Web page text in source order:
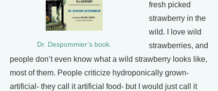
Dr. Despommier’s book.
fresh picked
strawberry in the
wild. I love wild
strawberries, and
people don’t even know what a wild strawberry looks like,
most of them. People criticize hydroponically grown-
artificial- they call it artificial food- but I would just call it